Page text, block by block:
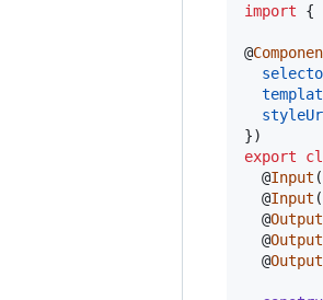
import {
@
})
export
  @
Input (
  @
Input (
  @
Output
  @
Output
  @
Output